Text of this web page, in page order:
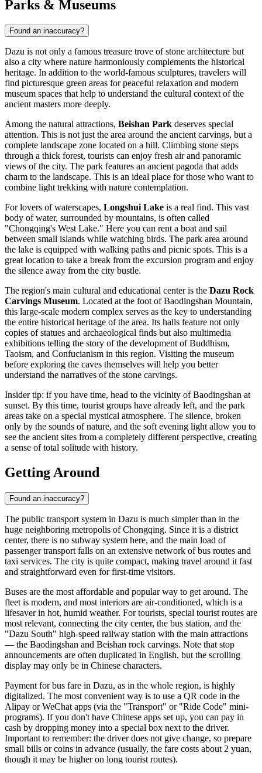
Parks & Museums
Found an inaccuracy?
Dazu is not only a famous treasure trove of stone architecture but
also a city where nature harmoniously complements the historical
heritage. In addition to the world-famous sculptures, travelers will
find picturesque green areas for peaceful relaxation and modern
museum spaces that help to understand the cultural context of the
ancient masters more deeply.
Among the natural attractions, Beishan Park deserves special
attention. This is not just the area around the ancient carvings, but a
complete landscape zone located on a hill. Climbing stone steps
through a thick forest, tourists can enjoy fresh air and panoramic
views of the city. The park features an ancient pagoda that adds
charm to the landscape. This is an ideal place for those who want to
combine light trekking with nature contemplation.
For lovers of waterscapes, Longshui Lake is a real find. This vast
body of water, surrounded by mountains, is often called
"Chongqing's West Lake." Here you can rent a boat and sail
between small islands while watching birds. The park area around
the lake is equipped with walking paths and picnic spots. This is a
great location to take a break from the excursion program and enjoy
the silence away from the city bustle.
The region's main cultural and educational center is the Dazu Rock
Carvings Museum. Located at the foot of Baodingshan Mountain,
this large-scale modern complex serves as the key to understanding
the entire historical heritage of the area. Its halls feature not only
copies of statues and archaeological finds but also multimedia
exhibitions telling the story of the development of Buddhism,
Taoism, and Confucianism in this region. Visiting the museum
before exploring the caves themselves will help you better
understand the narratives of the stone carvings.
Insider tip: if you have time, head to the vicinity of Baodingshan at
sunset. By this time, tourist groups have already left, and the park
areas take on a special mystical atmosphere. The silence, broken
only by the sounds of nature, and the soft evening light allow you to
see the ancient sites from a completely different perspective, creating
a sense of total solitude with history.
Getting Around
Found an inaccuracy?
The public transport system in Dazu is much simpler than in the
huge neighboring metropolis of Chongqing. Since it is a district
center, there is no subway system here, and the main load of
passenger transport falls on an extensive network of bus routes and
taxi services. The city is quite compact, making travel around it fast
and straightforward even for first-time visitors.
Buses are the most affordable and popular way to get around. The
fleet is modern, and most interiors are air-conditioned, which is a
lifesaver in hot, humid weather. For tourists, special tourist routes are
most relevant, connecting the city center, the bus station, and the
"Dazu South" high-speed railway station with the main attractions
— the Baodingshan and Beishan rock carvings. Note that stop
announcements are often duplicated in English, but the scrolling
display may only be in Chinese characters.
Payment for bus fare in Dazu, as in the whole region, is highly
digitalized. The most convenient way is to use a QR code in the
Alipay or WeChat apps (via the "Transport" or "Ride Code" mini-
programs). If you don't have Chinese apps set up, you can pay in
cash by dropping money into a special box next to the driver.
Important to remember: the driver does not give change, so prepare
small bills or coins in advance (usually, the fare costs about 2 yuan,
though it may be higher on long tourist routes).